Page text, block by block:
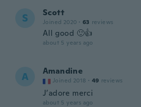
S Scott
Joined 2020 · 63 reviews
All good 🙂👍
about 5 years ago
A Amandine
Joined 2018 · 49 reviews
J’adore merci
about 5 years ago